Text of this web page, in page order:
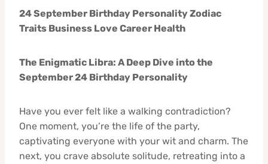
24 September Birthday Personality Zodiac
Traits Business Love Career Health
The Enigmatic Libra: A Deep Dive into the
September 24 Birthday Personality
Have you ever felt like a walking contradiction?
One moment, you’re the life of the party,
captivating everyone with your wit and charm. The
next, you crave absolute solitude, retreating into a